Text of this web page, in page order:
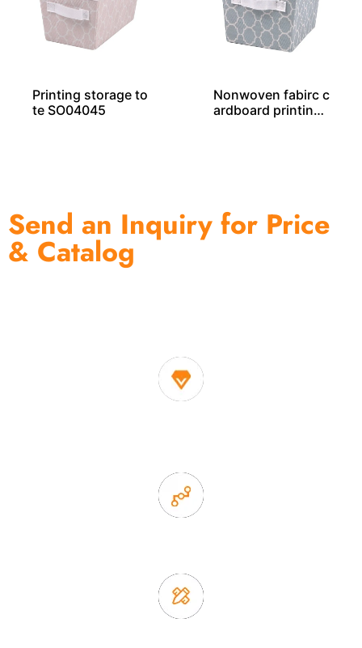
Printing storage to
te SO04045
Nonwoven fabirc c
ardboard printing
Send an Inquiry for Price
& Catalog